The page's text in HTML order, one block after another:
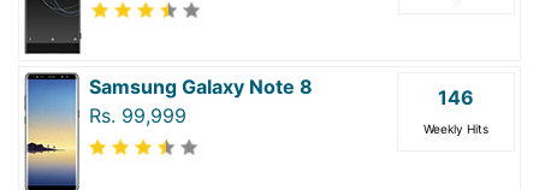
Samsung Galaxy Note 8
Rs. 99,999
146
Weekly Hits